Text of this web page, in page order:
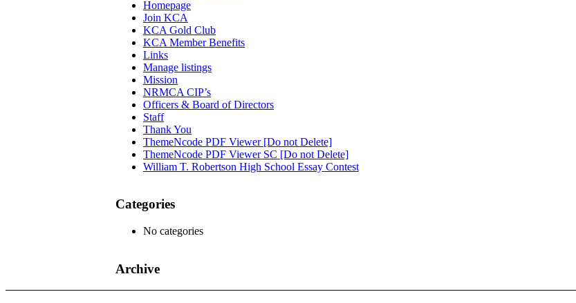
Homepage
Join KCA
KCA Gold Club
KCA Member Benefits
Links
Manage listings
Mission
NRMCA CIP’s
Officers & Board of Directors
Staff
Thank You
ThemeNcode PDF Viewer [Do not Delete]
ThemeNcode PDF Viewer SC [Do not Delete]
William T. Robertson High School Essay Contest
Categories
No categories
Archive